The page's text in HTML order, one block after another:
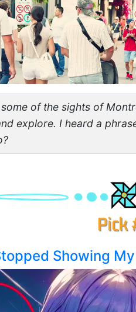
of the sights of
explore. I heard a
Showing